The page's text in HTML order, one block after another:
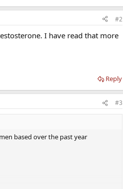
#2
I have read that more
Reply
#3
based over the past year